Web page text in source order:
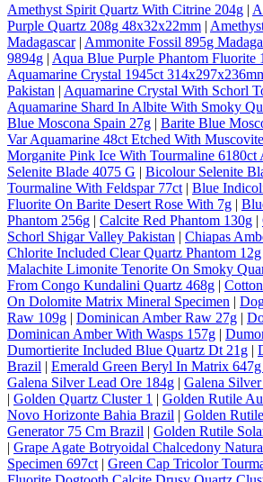
Amethyst Spirit Quartz With Citrine 204g |
Purple Quartz 208g 48x32x22mm |
Madagascar| Ammonite Fossil 895g
9894g | Aqua Blue Purple Phantom
Aquamarine Crystal 1945ct
Pakistan | Aquamarine Crystal With Schorl
Aquamarine Shard In Albite With Smoky
Blue Moscona Spain 27g | Barite Blue
Var Aquamarine 48ct Etched With Muscovite
Morganite Pink Ice With Tourmaline 6180ct
Selenite Blade 4075 G | Bicolour Selenite
Tourmaline With Feldspar 77ct | Blue
Fluorite On Barite Desert Rose With 7g |
Phantom 256g | Calcite Red Phantom 130g |
Schorl Shigar Valley Pakistan | Chiapas
Chlorite Included Clear Quartz Phantom 12g
Malachite Limonite Tenorite On Smoky
From Congo Kundalini Quartz 468g |
On Dolomite Matrix Mineral Specimen |
Raw 109g | Dominican Amber Raw 27g |
Dominican Amber With Wasps 157g |
Dumortierite Included Blue Quartz Dt 21g |
Brazil | Emerald Green Beryl In Matrix
Galena Silver Lead Ore 184g | Galena
| Golden Quartz Cluster 1 | Golden Rutile
Novo Horizonte Bahia Brazil | Golden
Generator 75 Cm Brazil | Golden Rutile
| Grape Agate Botryoidal Chalcedony
Specimen 697ct | Green Cap Tricolor